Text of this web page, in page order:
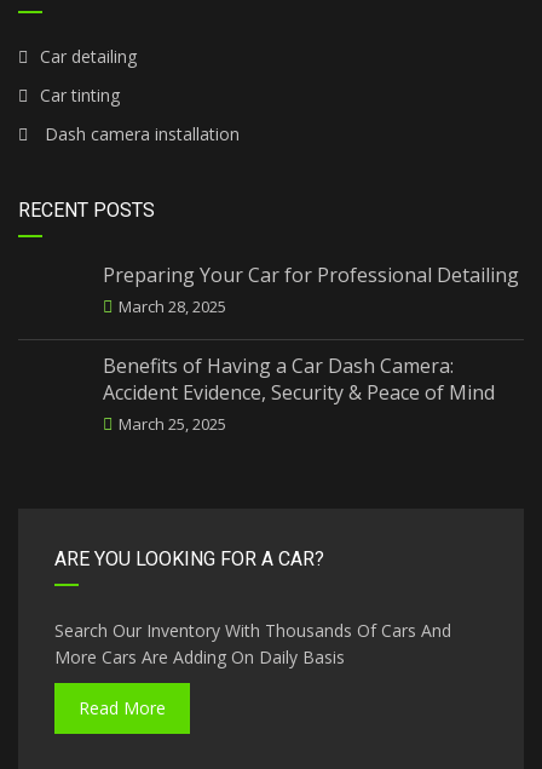
Car detailing
Car tinting
Dash camera installation
RECENT POSTS
Preparing Your Car for Professional Detailing
March 28, 2025
Benefits of Having a Car Dash Camera:
Accident Evidence, Security & Peace of Mind
March 25, 2025
ARE YOU LOOKING FOR A CAR?
Search Our Inventory With Thousands Of Cars And
More Cars Are Adding On Daily Basis
Read More